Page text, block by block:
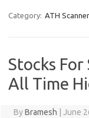
Category: ATH Scanner
Stocks
All Time
ByBramesh June